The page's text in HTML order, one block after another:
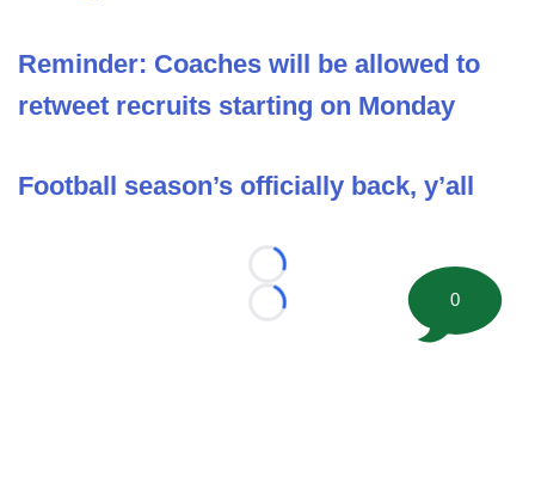
Reminder: Coaches will be allowed to
retweet recruits starting on Monday
Football season’s officially back, y’all
Loading...
Loading...
0